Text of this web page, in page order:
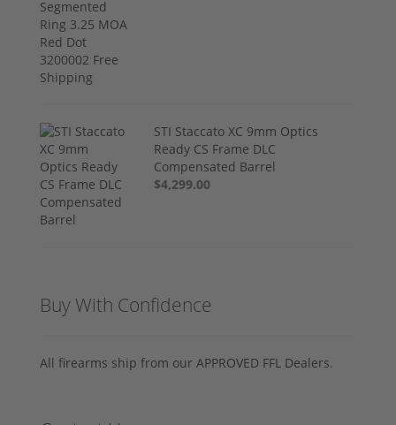
STI Staccato XC 9mm Optics
Ready CS Frame DLC
Compensated Barrel
$4,299.00
Buy With Confidence
All firearms ship from our APPROVED FFL Dealers.